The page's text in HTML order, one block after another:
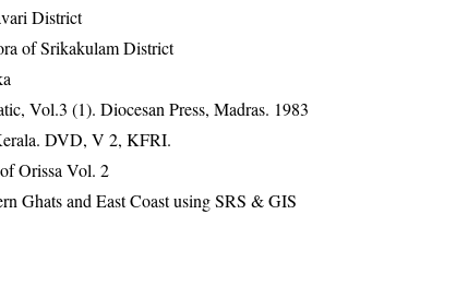
District
of Srikakulam District
Vol.3 (1). Diocesan Press, Madras. 1983
DVD, V 2, KFRI.
Orissa Vol. 2
Ghats and East Coast using SRS & GIS